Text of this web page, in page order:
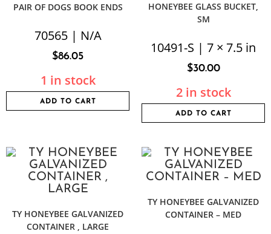
PAIR OF DOGS BOOK ENDS
70565 | N/A
$86.05
1 in stock
ADD TO CART
HONEYBEE GLASS BUCKET,
SM
10491-S | 7 × 7.5 in
$30.00
2 in stock
ADD TO CART
TY HONEYBEE GALVANIZED
CONTAINER , LARGE
TY HONEYBEE GALVANIZED
CONTAINER – MED